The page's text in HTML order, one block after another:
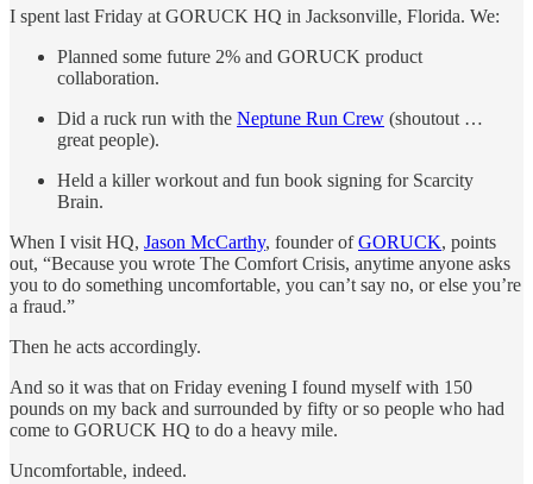
I spent last Friday at GORUCK HQ in Jacksonville, Florida. We:
Planned some future 2% and GORUCK product
collaboration.
Did a ruck run with the Neptune Run Crew (shoutout …
great people).
Held a killer workout and fun book signing for Scarcity
Brain.
When I visit HQ, Jason McCarthy, founder ofGORUCK, points
out, “Because you wrote The Comfort Crisis, anytime anyone asks
you to do something uncomfortable, you can’t say no, or else you’re
a fraud.”
Then he acts accordingly.
And so it was that on Friday evening I found myself with 150
pounds on my back and surrounded by fifty or so people who had
come to GORUCK HQ to do a heavy mile.
Uncomfortable, indeed.